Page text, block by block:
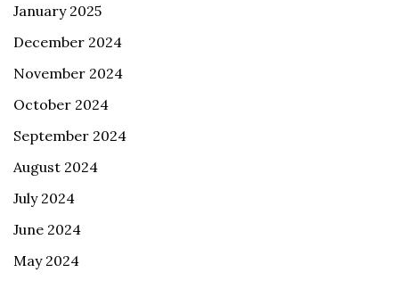
January 2025
December 2024
November 2024
October 2024
September 2024
August 2024
July 2024
June 2024
May 2024